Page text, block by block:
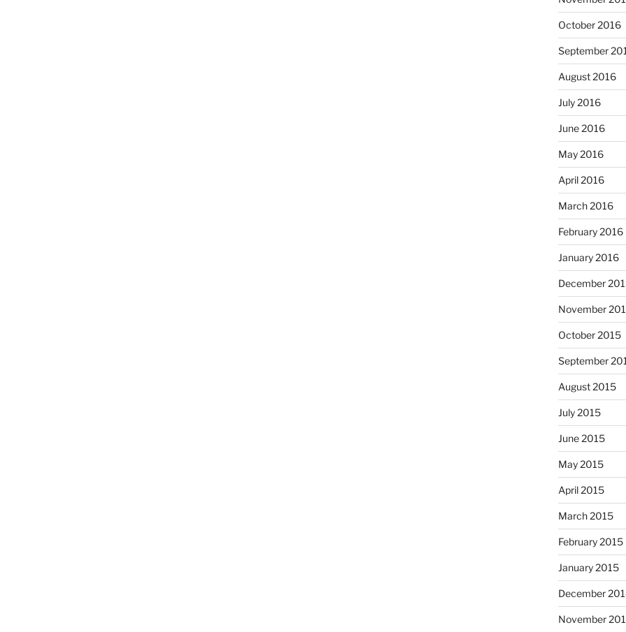
October 2016
September
August 2016
July 2016
June 2016
May 2016
April 2016
March 2016
February 2016
January 2016
December
November
October 2015
September
August 2015
July 2015
June 2015
May 2015
April 2015
March 2015
February 2015
January 2015
December
November